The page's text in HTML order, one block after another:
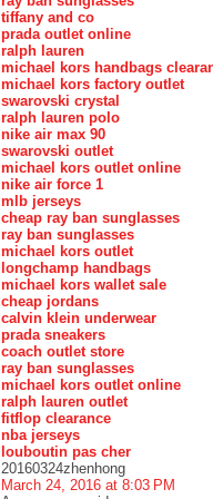
tiffany and co
prada outlet online
ralph lauren
michael kors handbags
michael kors factory outlet
swarovski crystal
ralph lauren polo
nike air max 90
swarovski outlet
michael kors outlet online
nike air force 1
mlb jerseys
cheap ray ban sunglasses
ray ban sunglasses
michael kors outlet
longchamp handbags
michael kors wallet sale
cheap jordans
calvin klein underwear
prada sneakers
coach outlet store
ray ban sunglasses
michael kors outlet online
ralph lauren outlet
fitflop clearance
nba jerseys
louboutin pas cher
20160324zhenhong
March 24, 2016 at 8:03 PM